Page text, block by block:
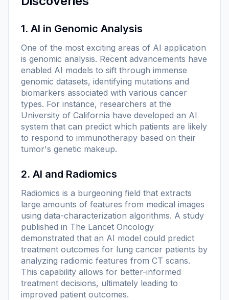
1. AI in Genomic Analysis
One of the most exciting areas of AI application
is genomic analysis. Recent advancements have
enabled AI models to sift through immense
genomic datasets, identifying mutations and
biomarkers associated with various cancer
types. For instance, researchers at the
University of California have developed an AI
system that can predict which patients are likely
to respond to immunotherapy based on their
tumor's genetic makeup.
2. AI and Radiomics
Radiomics is a burgeoning field that extracts
large amounts of features from medical images
using data-characterization algorithms. A study
published in The Lancet Oncology
demonstrated that an AI model could predict
treatment outcomes for lung cancer patients by
analyzing radiomic features from CT scans.
This capability allows for better-informed
treatment decisions, ultimately leading to
improved patient outcomes.